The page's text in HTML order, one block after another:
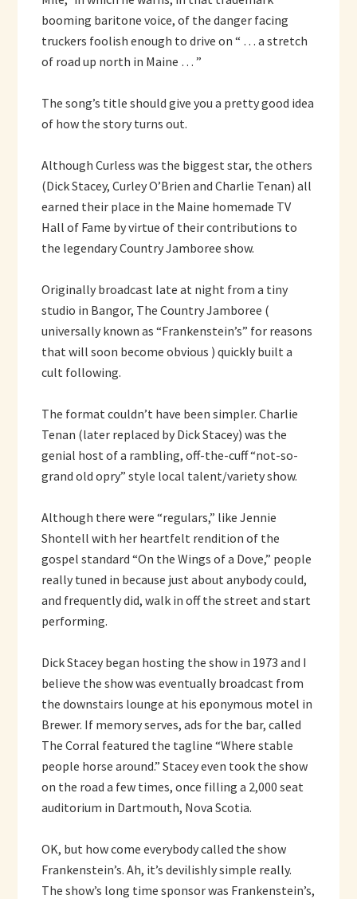
booming baritone voice, of the danger facing
truckers foolish enough to drive on “ … a stretch
of road up north in Maine … ”
The song’s title should give you a pretty good idea
of how the story turns out.
Although Curless was the biggest star, the others
(Dick Stacey, Curley O’Brien and Charlie Tenan) all
earned their place in the Maine homemade TV
Hall of Fame by virtue of their contributions to
the legendary Country Jamboree show.
Originally broadcast late at night from a tiny
studio in Bangor, The Country Jamboree (
universally known as “Frankenstein’s” for reasons
that will soon become obvious ) quickly built a
cult following.
The format couldn’t have been simpler. Charlie
Tenan (later replaced by Dick Stacey) was the
genial host of a rambling, off-the-cuff “not-so-
grand old opry” style local talent/variety show.
Although there were “regulars,” like Jennie
Shontell with her heartfelt rendition of the
gospel standard “On the Wings of a Dove,” people
really tuned in because just about anybody could,
and frequently did, walk in off the street and start
performing.
Dick Stacey began hosting the show in 1973 and I
believe the show was eventually broadcast from
the downstairs lounge at his eponymous motel in
Brewer. If memory serves, ads for the bar, called
The Corral featured the tagline “Where stable
people horse around.” Stacey even took the show
on the road a few times, once filling a 2,000 seat
auditorium in Dartmouth, Nova Scotia.
OK, but how come everybody called the show
Frankenstein’s. Ah, it’s devilishly simple really.
The show’s long time sponsor was Frankenstein’s,